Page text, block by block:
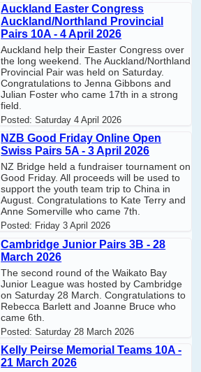
Auckland Easter Congress
Auckland/Northland Provincial
Pairs 10A - 4 April 2026
Auckland help their Easter Congress over
the long weekend. The Auckland/Northland
Provincial Pair was held on Saturday.
Congratulations to Jenna Gibbons and
Julian Foster who came 17th in a strong
field.
Posted:Saturday 4 April 2026
NZB Good Friday Online Open
Swiss Pairs 5A - 3 April 2026
NZ Bridge held a fundraiser tournament on
Good Friday. All proceeds will be used to
support the youth team trip to China in
August. Congratulations to Kate Terry and
Anne Somerville who came 7th.
Posted: Friday 3 April 2026
Cambridge Junior Pairs 3B - 28
March 2026
The second round of the Waikato Bay
Junior League was hosted by Cambridge
on Saturday 28 March. Congratulations to
Rebecca Barlett and Joanne Bruce who
came 6th.
Posted:Saturday 28 March 2026
Kelly Peirse Memorial Teams 10A -
21 March 2026